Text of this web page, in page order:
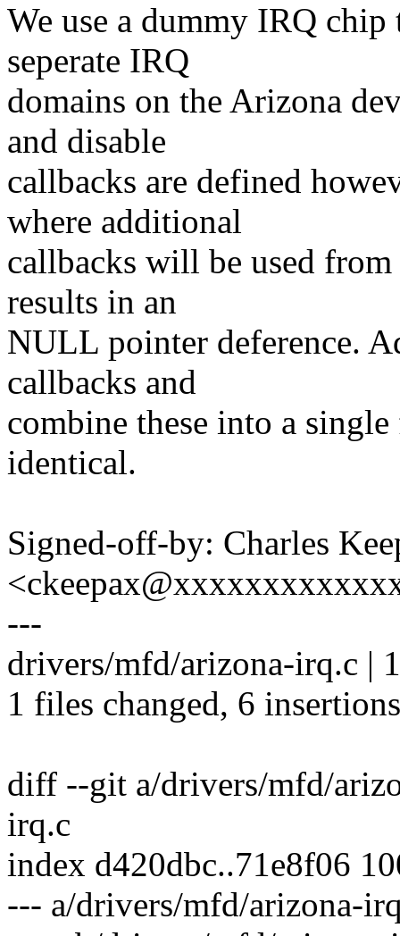
We use a dummy IRQ
seperate IRQ
domains on the Arizona
and disable
callbacks are defined
where additional
callbacks will be used
results in an
NULL pointer deference.
callbacks and
combine these into a
identical.
Signed-off-by: Charles
---
drivers/mfd/arizona-irq.c |
1 files changed, 6
diff --git a/drivers/mfd/
irq.c
index d420dbc..71e8f06
--- a/drivers/mfd/arizona-